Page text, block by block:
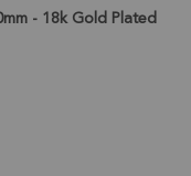
- 18k Gold Plated